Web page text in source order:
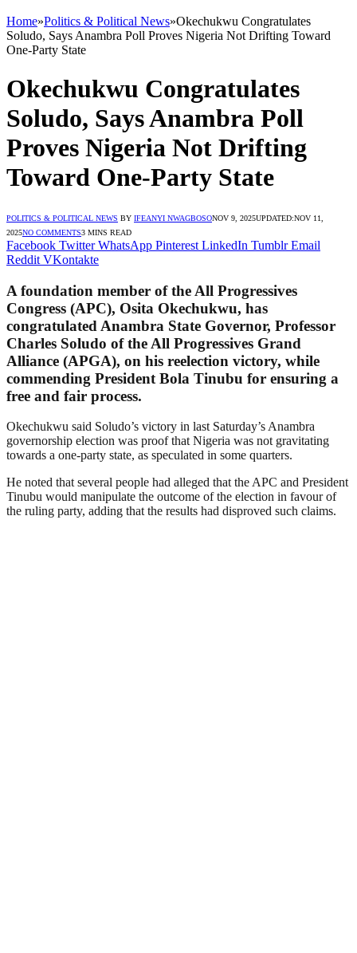
Home»Politics & Political News»Okechukwu Congratulates
Soludo, Says Anambra Poll Proves Nigeria Not Drifting Toward
One-Party State
Okechukwu Congratulates
Soludo, Says Anambra Poll
Proves Nigeria Not Drifting
Toward One-Party State
POLITICS & POLITICAL NEWS BY IFEANYI NWAGBOSONOV 9, 2025UPDATED:NOV 11,
2025NO COMMENTS3 MINS READ
Facebook Twitter WhatsApp Pinterest LinkedIn Tumblr Email
Reddit VKontakte
A foundation member of the All Progressives
Congress (APC), Osita Okechukwu, has
congratulated Anambra State Governor, Professor
Charles Soludo of the All Progressives Grand
Alliance (APGA), on his reelection victory, while
commending President Bola Tinubu for ensuring a
free and fair process.
Okechukwu said Soludo’s victory in last Saturday’s Anambra
governorship election was proof that Nigeria was not gravitating
towards a one-party state, as speculated in some quarters.
He noted that several people had alleged that the APC and President
Tinubu would manipulate the outcome of the election in favour of
the ruling party, adding that the results had disproved such claims.